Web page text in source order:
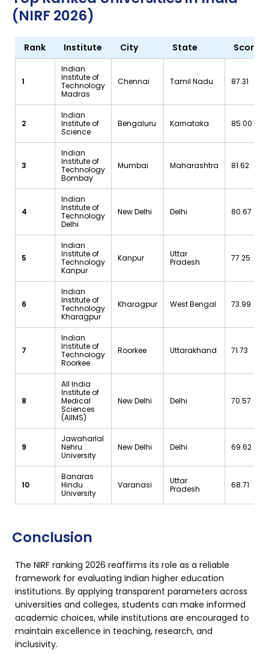
(NIRF 2026)
Rank Institute City State Score
1
Indian
Institute of
Technology
Madras
Chennai Tamil Nadu 87.31
2
Indian
Institute of
Science
Bengaluru Karnataka 85.00
3
Indian
Institute of
Technology
Bombay
Mumbai Maharashtra 81.62
4
Indian
Institute of
Technology
Delhi
New Delhi Delhi 80.67
5
Indian
Institute of
Technology
Kanpur
Kanpur
Uttar
Pradesh
77.25
6
Indian
Institute of
Technology
Kharagpur
Kharagpur West Bengal 73.99
7
Indian
Institute of
Technology
Roorkee
Roorkee Uttarakhand 71.73
8
All India
Institute of
Medical
Sciences
(AIIMS)
New Delhi Delhi 70.57
9
Jawaharlal
Nehru
University
New Delhi Delhi 69.62
10
Banaras
Hindu
University
Varanasi
Uttar
Pradesh
68.71
Conclusion
The NIRF ranking 2026 reaffirms its role as a reliable
framework for evaluating Indian higher education
institutions. By applying transparent parameters across
universities and colleges, students can make informed
academic choices, while institutions are encouraged to
maintain excellence in teaching, research, and
inclusivity.